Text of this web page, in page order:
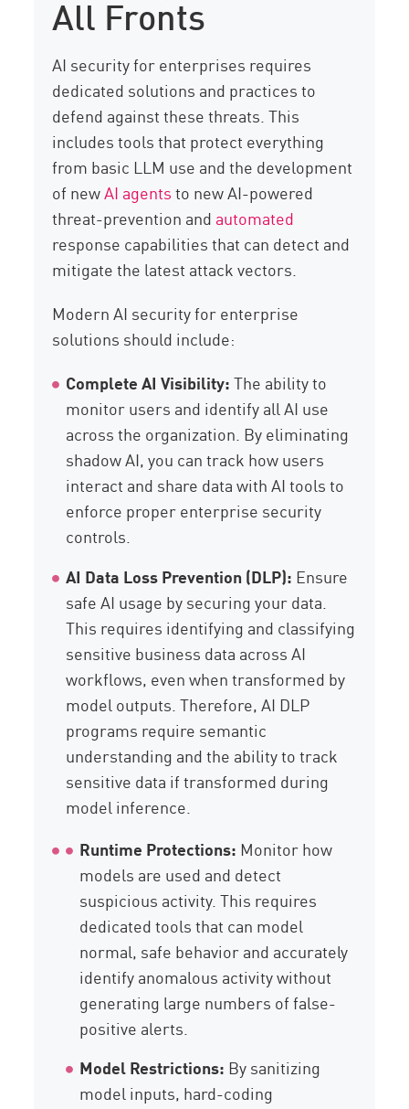
All Fronts
AI security for enterprises requires
dedicated solutions and practices to
defend against these threats. This
includes tools that protect everything
from basic LLM use and the development
of newAI agentsto new AI-powered
threat-prevention and automated
response capabilities that can detect and
mitigate the latest attack vectors.
Modern AI security for enterprise
solutions should include:
Complete AI Visibility:The ability to
monitor users and identify all AI use
across the organization. By eliminating
shadow AI, you can track how users
interact and share data with AI tools to
enforce proper enterprise security
controls.
AI Data Loss Prevention (DLP): Ensure
safe AI usage by securing your data.
This requires identifying and classifying
sensitive business data across AI
workflows, even when transformed by
model outputs. Therefore, AI DLP
programs require semantic
understanding and the ability to track
sensitive data if transformed during
model inference.
Runtime Protections: Monitor how
models are used and detect
suspicious activity. This requires
dedicated tools that can model
normal, safe behavior and accurately
identify anomalous activity without
generating large numbers of false-
positive alerts.
Model Restrictions: By sanitizing
model inputs, hard-coding